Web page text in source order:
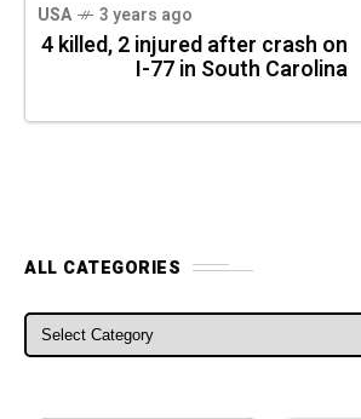
USA 3 years ago
4 killed, 2 injured after crash on
I-77 in South Carolina
ALL CATEGORIES
ALL CATEGORIES